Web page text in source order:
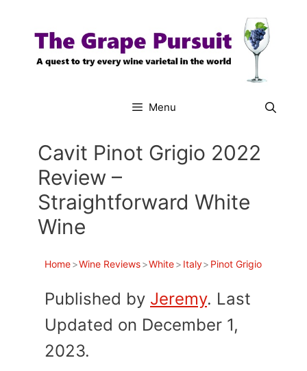
content
Menu
Cavit Pinot Grigio 2022
Review –
Straightforward White
Wine
Home>Wine Reviews>White> Italy> Pinot Grigio
Published by Jeremy. Last
Updated on December 1,
2023.